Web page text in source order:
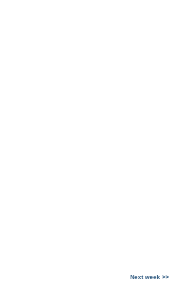
Next week >>